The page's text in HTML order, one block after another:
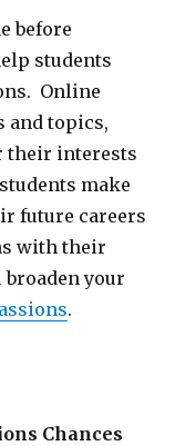
before
students
Online
and topics,
their interests
make
future careers
with their
your
.
Chances